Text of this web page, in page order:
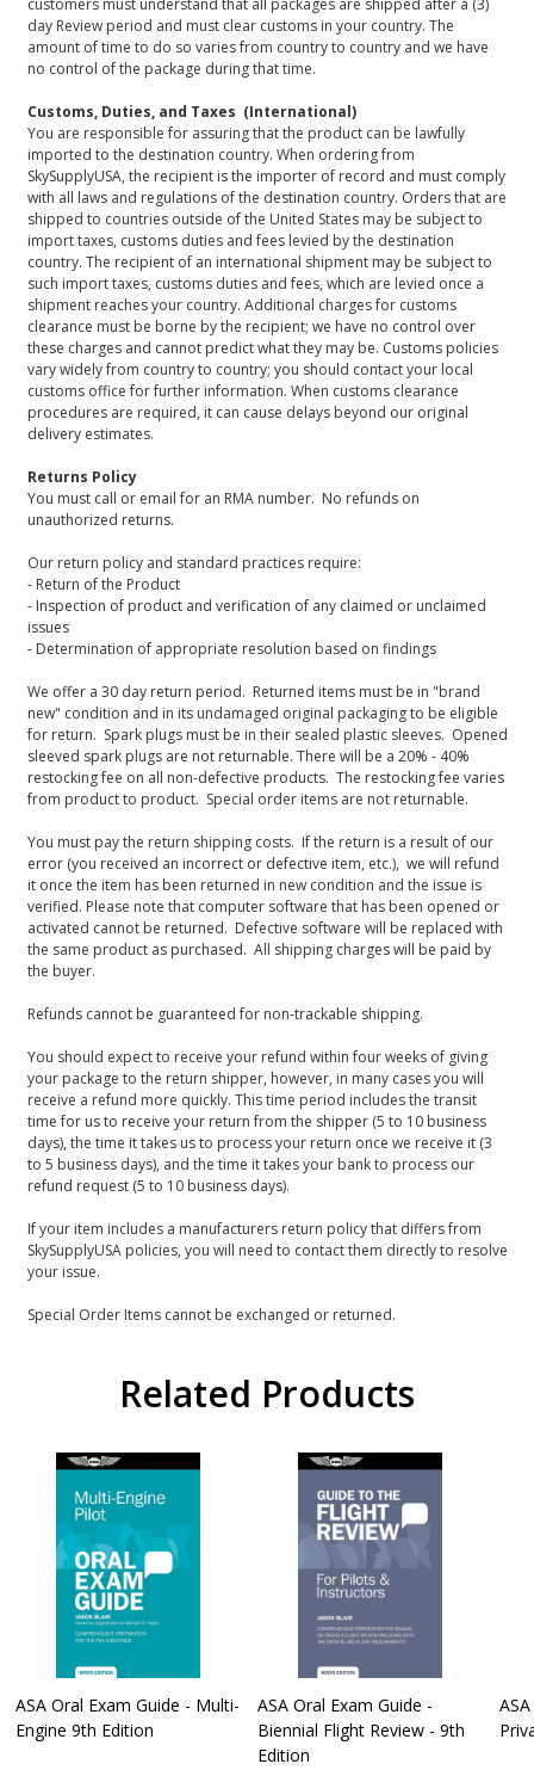
customers must understand that all packages are shipped after a (3)
day Review period and must clear customs in your country. The
amount of time to do so varies from country to country and we have
no control of the package during that time.
Customs, Duties, and Taxes (International)
You are responsible for assuring that the product can be lawfully
imported to the destination country. When ordering from
SkySupplyUSA, the recipient is the importer of record and must comply
with all laws and regulations of the destination country. Orders that are
shipped to countries outside of the United States may be subject to
import taxes, customs duties and fees levied by the destination
country. The recipient of an international shipment may be subject to
such import taxes, customs duties and fees, which are levied once a
shipment reaches your country. Additional charges for customs
clearance must be borne by the recipient; we have no control over
these charges and cannot predict what they may be. Customs policies
vary widely from country to country; you should contact your local
customs office for further information. When customs clearance
procedures are required, it can cause delays beyond our original
delivery estimates.
Returns Policy
You must call or email for an RMA number. No refunds on
unauthorized returns.
Our return policy and standard practices require:
- Return of the Product
- Inspection of product and verification of any claimed or unclaimed
issues
- Determination of appropriate resolution based on findings
We offer a 30 day return period. Returned items must be in "brand
new" condition and in its undamaged original packaging to be eligible
for return. Spark plugs must be in their sealed plastic sleeves. Opened
sleeved spark plugs are not returnable. There will be a 20% - 40%
restocking fee on all non-defective products. The restocking fee varies
from product to product. Special order items are not returnable.
You must pay the return shipping costs. If the return is a result of our
error (you received an incorrect or defective item, etc.), we will refund
it once the item has been returned in new condition and the issue is
verified. Please note that computer software that has been opened or
activated cannot be returned. Defective software will be replaced with
the same product as purchased. All shipping charges will be paid by
the buyer.
Refunds cannot be guaranteed for non-trackable shipping.
You should expect to receive your refund within four weeks of giving
your package to the return shipper, however, in many cases you will
receive a refund more quickly. This time period includes the transit
time for us to receive your return from the shipper (5 to 10 business
days), the time it takes us to process your return once we receive it (3
to 5 business days), and the time it takes your bank to process our
refund request (5 to 10 business days).
If your item includes a manufacturers return policy that differs from
SkySupplyUSA policies, you will need to contact them directly to resolve
your issue.
Special Order Items cannot be exchanged or returned.
Related Products
ASA Oral Exam Guide - Multi-
Engine 9th Edition
ASA Oral Exam Guide -
Biennial Flight Review - 9th
Edition